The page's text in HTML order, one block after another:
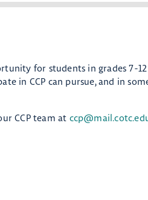
for students in grades 7-
in CCP can pursue, and in
CCP team at